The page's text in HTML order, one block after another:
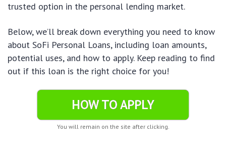
trusted option in the personal lending market.
Below, we’ll break down everything you need to know
about SoFi Personal Loans, including loan amounts,
potential uses, and how to apply. Keep reading to find
out if this loan is the right choice for you!
HOW TO APPLY
You will remain on the site after clicking.